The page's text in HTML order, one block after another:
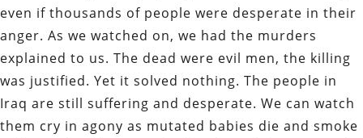
even if thousands of people were desperate in their
anger. As we watched on, we had the murders
explained to us. The dead were evil men, the killing
was justified. Yet it solved nothing. The people in
Iraq are still suffering and desperate. We can watch
them cry in agony as mutated babies die and smoke